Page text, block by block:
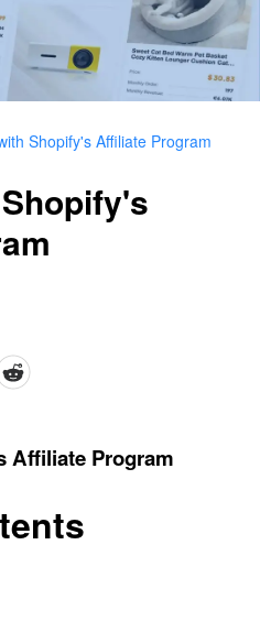
Shopify's Affiliate Program
Affiliate Program